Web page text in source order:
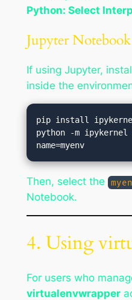
Python: Select
Jupyter Notebook
If using Jupyter,
inside the
pip install
python -m
Then, select the
Notebook.
4. Using
For users who
virtualenvwrapper